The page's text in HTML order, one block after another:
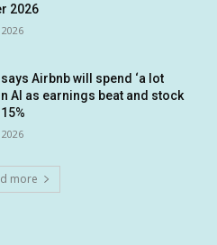
2026
Airbnb will spend ‘a lot
AI as earnings beat and stock
more